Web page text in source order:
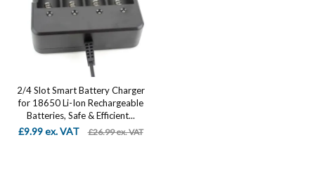
2/4 Slot Smart Battery Charger
for 18650 Li-Ion Rechargeable
Batteries, Safe & Efficient...
£9.99 ex. VAT £26.99 ex. VAT